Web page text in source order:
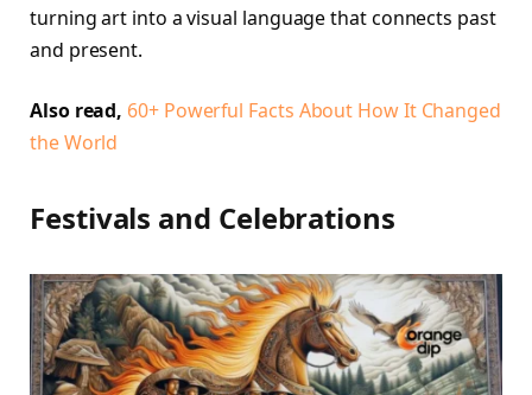
turning art into a visual language that connects past
and present.
Also read, 60+ Powerful Facts About How It Changed
the World
Festivals and Celebrations